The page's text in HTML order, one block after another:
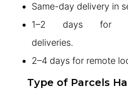
Same-day delivery in
1–2 days for
deliveries.
2–4 days for remote
Type of Parcels